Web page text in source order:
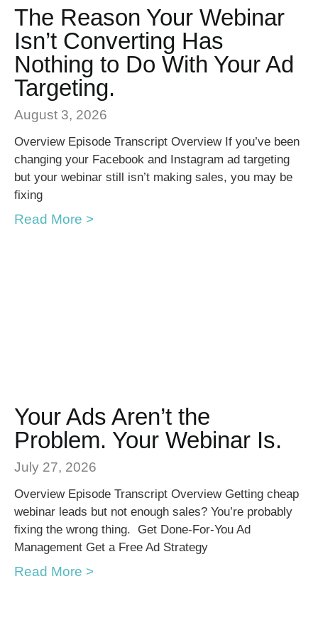
The Reason Your Webinar
Isn’t Converting Has
Nothing to Do With Your Ad
Targeting.
August 3, 2026
Overview Episode Transcript Overview If you’ve been
changing your Facebook and Instagram ad targeting
but your webinar still isn’t making sales, you may be
fixing
Read More >
Your Ads Aren’t the
Problem. Your Webinar Is.
July 27, 2026
Overview Episode Transcript Overview Getting cheap
webinar leads but not enough sales? You’re probably
fixing the wrong thing. Get Done-For-You Ad
Management Get a Free Ad Strategy
Read More >